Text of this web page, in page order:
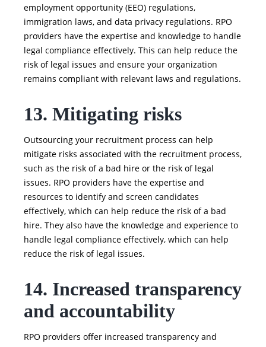
employment opportunity (EEO) regulations,
immigration laws, and data privacy regulations. RPO
providers have the expertise and knowledge to handle
legal compliance effectively. This can help reduce the
risk of legal issues and ensure your organization
remains compliant with relevant laws and regulations.
13. Mitigating risks
Outsourcing your recruitment process can help
mitigate risks associated with the recruitment process,
such as the risk of a bad hire or the risk of legal
issues. RPO providers have the expertise and
resources to identify and screen candidates
effectively, which can help reduce the risk of a bad
hire. They also have the knowledge and experience to
handle legal compliance effectively, which can help
reduce the risk of legal issues.
14. Increased transparency
and accountability
RPO providers offer increased transparency and